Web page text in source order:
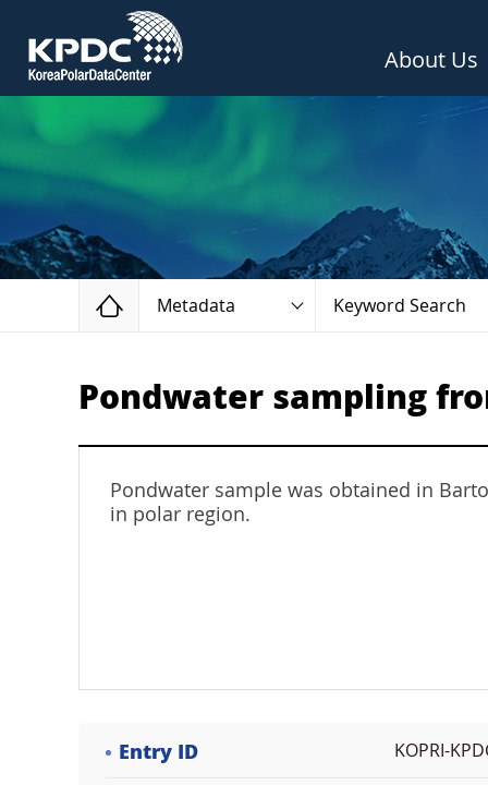
About Us
Home
Metadata Keyword Search
Pondwater sampling
Pondwater sample was obtained in
in polar region.
Entry ID KOPRI-